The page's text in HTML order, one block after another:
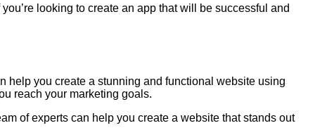
looking to create an app that will be successful and
help you create a stunning and functional website using
reach your marketing goals.
of experts can help you create a website that stands out